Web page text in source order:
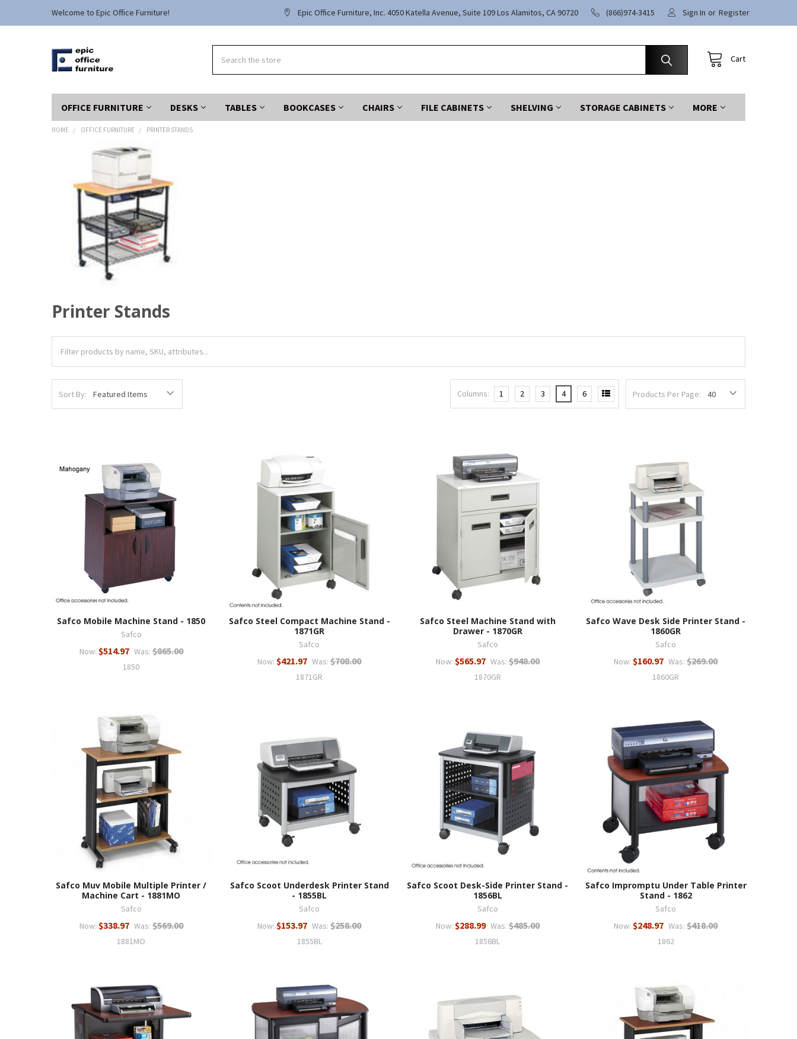
Welcome to Epic Office Furniture! Epic Office Furniture, Inc. 4050 Katella Avenue, Suite 109 Los Alamitos, CA 90720 (866)974-3415 Sign In or Register
Cart
OFFICE FURNITURE DESKS TABLES BOOKCASES CHAIRS FILE CABINETS SHELVING STORAGE CABINETS MORE
HOME OFFICE FURNITURE PRINTER STANDS
Printer Stands
Sort By: Products Per Page:
Columns: 1 2 3 4 6
Safco Mobile Machine Stand - 1850
Safco
Now: $514.97 Was: $865.00
1850
Safco Steel Compact Machine Stand -
1871GR
Safco
Now:$421.97 Was: $708.00
1871GR
Safco Steel Machine Stand with
Drawer - 1870GR
Safco
Now: $565.97 Was: $948.00
1870GR
Safco Wave Desk Side Printer Stand -
1860GR
Safco
Now:$160.97 Was: $269.00
1860GR
Safco Muv Mobile Multiple Printer /
Machine Cart - 1881MO
Safco
Now: $338.97 Was: $569.00
1881MO
Safco Scoot Underdesk Printer Stand
- 1855BL
Safco
Now:$153.97 Was: $258.00
1855BL
Safco Scoot Desk-Side Printer Stand -
1856BL
Safco
Now: $288.99 Was: $485.00
1856BL
Safco Impromptu Under Table Printer
Stand - 1862
Safco
Now:$248.97 Was: $418.00
1862